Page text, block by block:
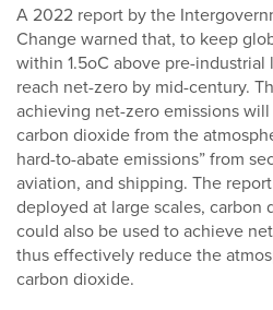
A 2022 report by the
Change warned that, to keep
within 1.5oC above pre-industrial
reach net-zero by mid-century.
achieving net-zero emissions
carbon dioxide from the
hard-to-abate emissions” from
aviation, and shipping. The
deployed at large scales, carbon
could also be used to achieve
thus effectively reduce the
carbon dioxide.